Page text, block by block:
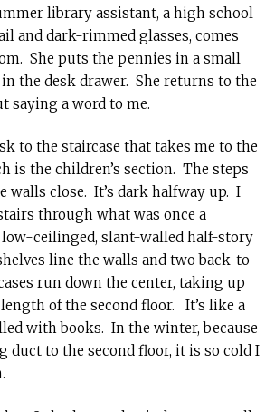
library assistant, a high school
and dark-rimmed glasses, comes
She puts the pennies in a small
the desk drawer. She returns to the
saying a word to me.
to the staircase that takes me to the
is the children’s section. The steps
walls close. It’s dark halfway up. I
through what was once a
ceilinged, slant-walled half-story
line the walls and two back-to-
run down the center, taking up
of the second floor. It’s like a
with books. In the winter, because
duct to the second floor, it is so cold I